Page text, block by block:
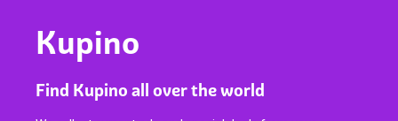
Kupino
Find Kupino all over the world